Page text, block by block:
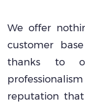
We offer
customer
thanks to
reputation